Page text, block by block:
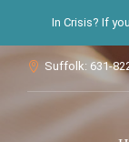
In Crisis? If
 Suffolk: 631-